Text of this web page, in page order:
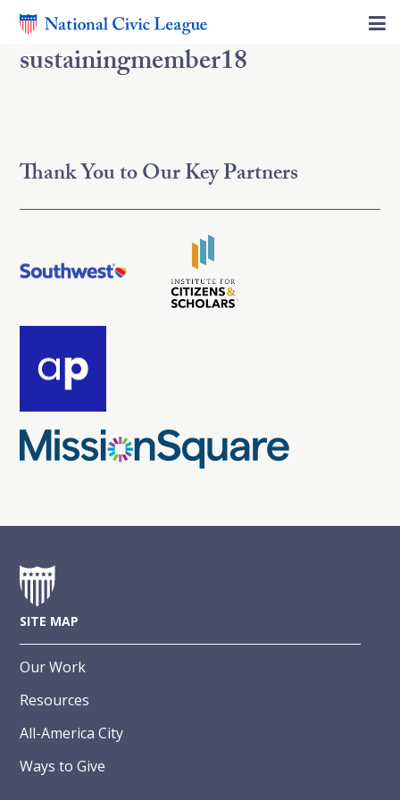
sustainingmember18
Thank You to Our Key Partners
SITE MAP
Our Work
Resources
All-America City
Ways to Give